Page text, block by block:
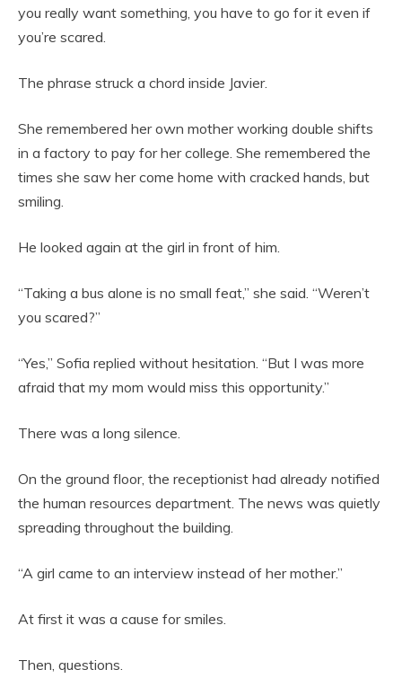
you really want something, you have to go for it even if
you’re scared.
The phrase struck a chord inside Javier.
She remembered her own mother working double shifts
in a factory to pay for her college. She remembered the
times she saw her come home with cracked hands, but
smiling.
He looked again at the girl in front of him.
“Taking a bus alone is no small feat,” she said. “Weren’t
you scared?”
“Yes,” Sofia replied without hesitation. “But I was more
afraid that my mom would miss this opportunity.”
There was a long silence.
On the ground floor, the receptionist had already notified
the human resources department. The news was quietly
spreading throughout the building.
“A girl came to an interview instead of her mother.”
At first it was a cause for smiles.
Then, questions.